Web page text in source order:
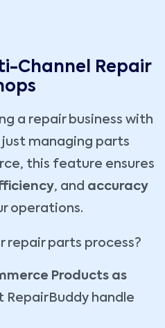
Channel Repair
a repair business with
just managing parts
this feature ensures
, and accuracy
operations.
repair parts process?
Products as
RepairBuddy handle